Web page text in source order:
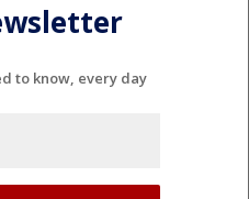
to know, every day